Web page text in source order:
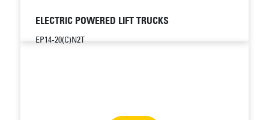
ELECTRIC POWERED LIFT TRUCKS
EP14-20(C)N2T